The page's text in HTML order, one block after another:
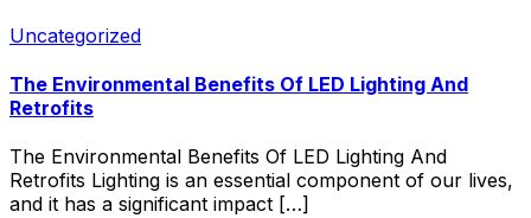
Uncategorized
The Environmental Benefits Of LED Lighting And
Retrofits
The Environmental Benefits Of LED Lighting And
Retrofits Lighting is an essential component of our lives,
and it has a significant impact […]